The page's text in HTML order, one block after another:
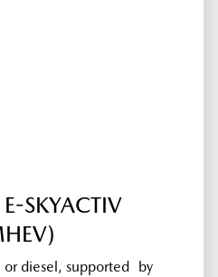
SKYACTIV
or diesel, supported by